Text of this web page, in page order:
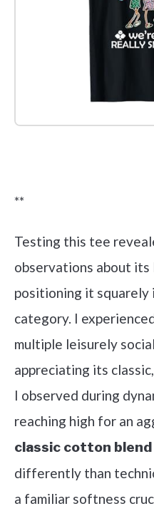
**
Testing this tee
observations about
positioning it squarely
category. I
multiple leisurely
appreciating its
I observed during
reaching high for an
classic cotton blend
differently than
a familiar softness